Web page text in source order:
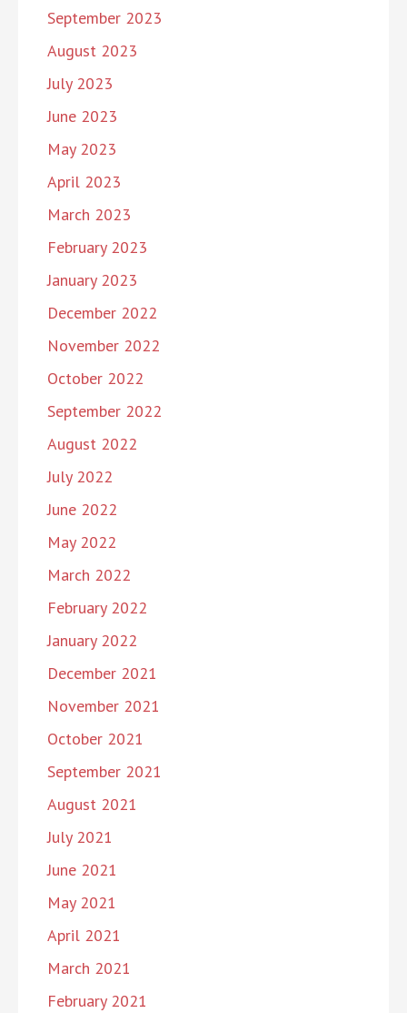
September 2023
August 2023
July 2023
June 2023
May 2023
April 2023
March 2023
February 2023
January 2023
December 2022
November 2022
October 2022
September 2022
August 2022
July 2022
June 2022
May 2022
March 2022
February 2022
January 2022
December 2021
November 2021
October 2021
September 2021
August 2021
July 2021
June 2021
May 2021
April 2021
March 2021
February 2021